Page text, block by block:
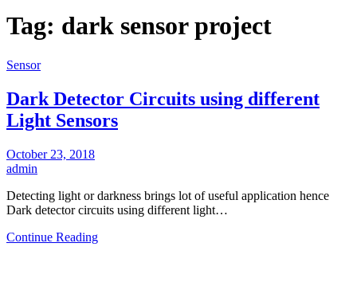
Tag: dark sensor project
Sensor
Dark Detector Circuits using different
Light Sensors
October 23, 2018
admin
Detecting light or darkness brings lot of useful application hence
Dark detector circuits using different light…
Continue Reading